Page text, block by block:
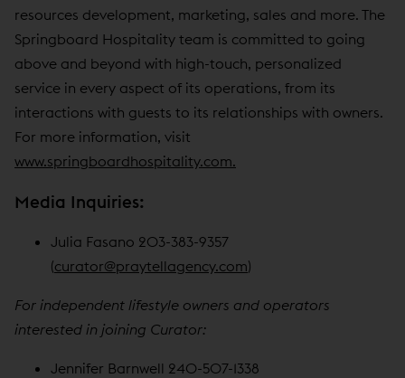
resources development, marketing, sales and more. The
Springboard Hospitality team is committed to going
above and beyond with high-touch, personalized
service in every aspect of its operations, from its
interactions with guests to its relationships with owners.
For more information, visit
www.springboardhospitality.com.
Media Inquiries:
Julia Fasano 203-383-9357
(curator@praytellagency.com)
For independent lifestyle owners and operators
interested in joining Curator:
Jennifer Barnwell 240-507-1338